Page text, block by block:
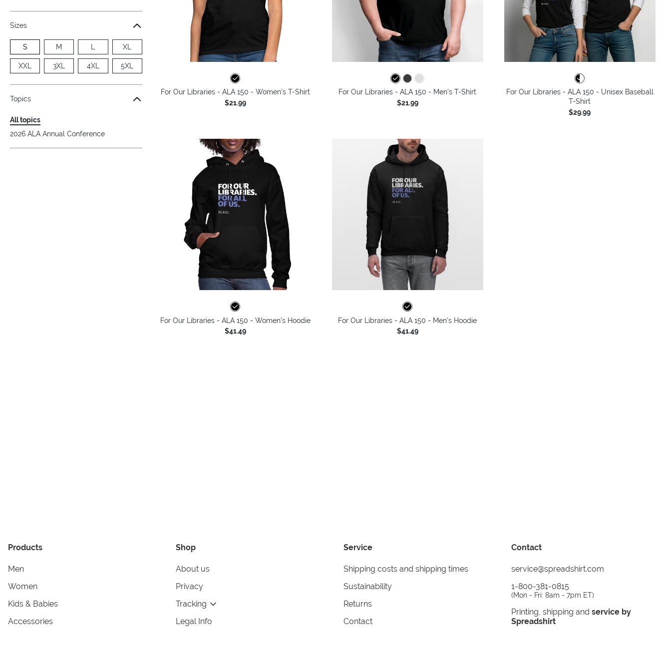
Sizes
S M L XL
XXL 3XL 4XL 5XL
Topics
All topics
2026 ALA Annual Conference
For Our Libraries - ALA 150 - Women's T-Shirt
$21.99
For Our Libraries - ALA 150 - Men's T-Shirt
$21.99
For Our Libraries - ALA 150 - Unisex Baseball
T-Shirt
$29.99
For Our Libraries - ALA 150 - Women's Hoodie
$41.49
For Our Libraries - ALA 150 - Men's Hoodie
$41.49
Products
Men
Women
Kids & Babies
Accessories
Shop
About us
Privacy
Tracking
Legal Info
Service
Shipping costs and shipping times
Sustainability
Returns
Contact
Contact
service@spreadshirt.com
1-800-381-0815
(Mon - Fri: 8am - 7pm ET)
Printing, shipping and service by
Spreadshirt